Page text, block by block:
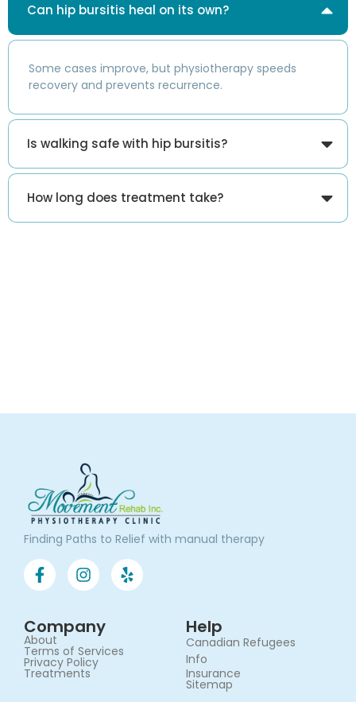
Can hip bursitis heal on its own?
Some cases improve, but physiotherapy speeds
recovery and prevents recurrence.
Is walking safe with hip bursitis?
How long does treatment take?
Finding Paths to Relief with manual therapy
Company
About
Terms of Services​
Privacy Policy
Treatments
Help
Canadian Refugees
Info
Insurance
Sitemap